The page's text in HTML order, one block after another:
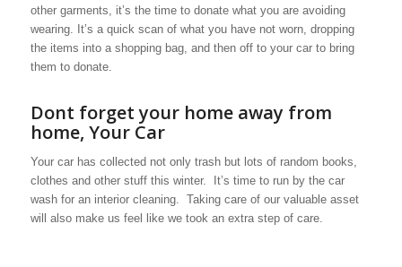
other garments, it’s the time to donate what you are avoiding
wearing. It’s a quick scan of what you have not worn, dropping
the items into a shopping bag, and then off to your car to bring
them to donate.
Dont forget your home away from
home, Your Car
Your car has collected not only trash but lots of random books,
clothes and other stuff this winter. It’s time to run by the car
wash for an interior cleaning. Taking care of our valuable asset
will also make us feel like we took an extra step of care.